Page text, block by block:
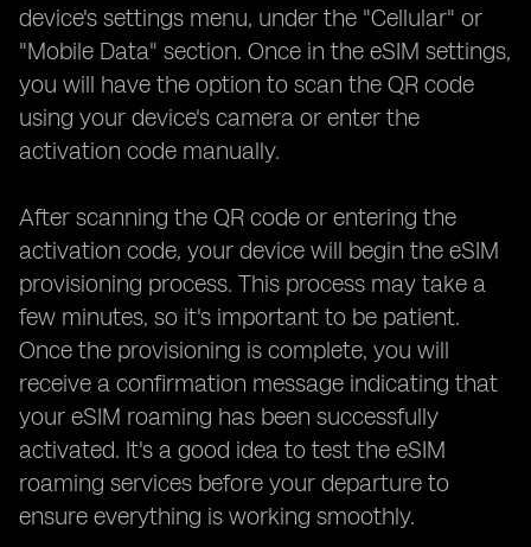
device's settings menu, under the "Cellular" or
"Mobile Data" section. Once in the eSIM settings,
you will have the option to scan the QR code
using your device's camera or enter the
activation code manually.
After scanning the QR code or entering the
activation code, your device will begin the eSIM
provisioning process. This process may take a
few minutes, so it's important to be patient.
Once the provisioning is complete, you will
receive a confirmation message indicating that
your eSIM roaming has been successfully
activated. It's a good idea to test the eSIM
roaming services before your departure to
ensure everything is working smoothly.